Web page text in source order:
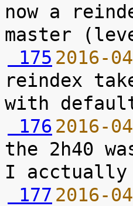
now a
175 2016-
reindex
176 2016-
the 2h40
177 2016-